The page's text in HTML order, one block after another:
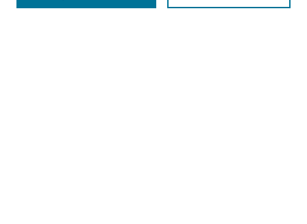
Advanced Search